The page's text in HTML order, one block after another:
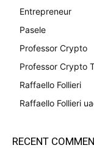
Entrepreneur
Pasele
Professor Crypto
Professor Crypto
Raffaello Follieri
Raffaello Follieri
RECENT